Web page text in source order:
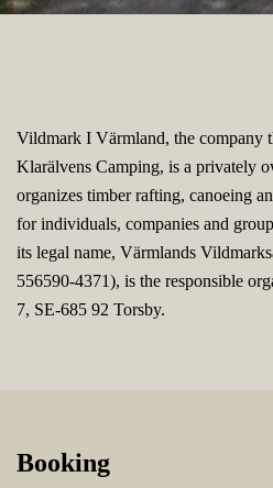
Vildmark I Värmland, the company
Klarälvens Camping, is a privately
organizes timber rafting, canoeing
for individuals, companies and
its legal name, Värmlands
556590-4371), is the responsible
7, SE-685 92 Torsby.
Booking